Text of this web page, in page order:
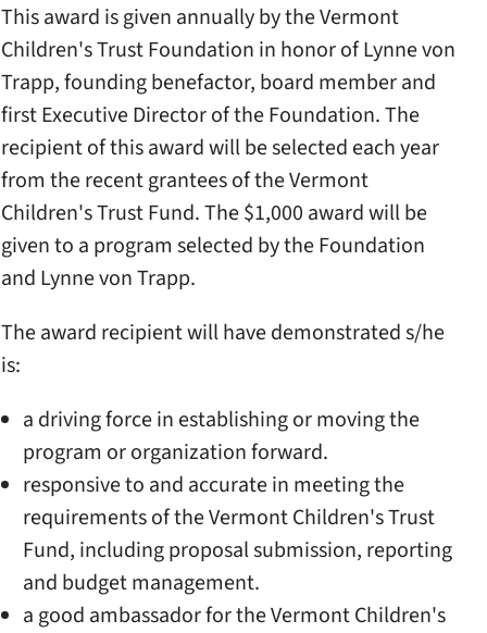
This award is given annually by the Vermont
Children's Trust Foundation in honor of Lynne von
Trapp, founding benefactor, board member and
first Executive Director of the Foundation. The
recipient of this award will be selected each year
from the recent grantees of the Vermont
Children's Trust Fund. The $1,000 award will be
given to a program selected by the Foundation
and Lynne von Trapp.
The award recipient will have demonstrated s/he
is:
a driving force in establishing or moving the
program or organization forward.
responsive to and accurate in meeting the
requirements of the Vermont Children's Trust
Fund, including proposal submission, reporting
and budget management.
a good ambassador for the Vermont Children's